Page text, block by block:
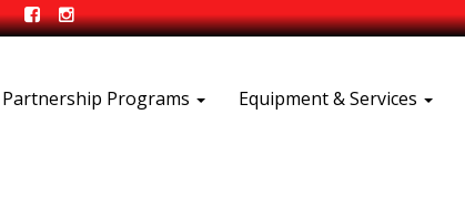
Partnership Programs Equipment & Services